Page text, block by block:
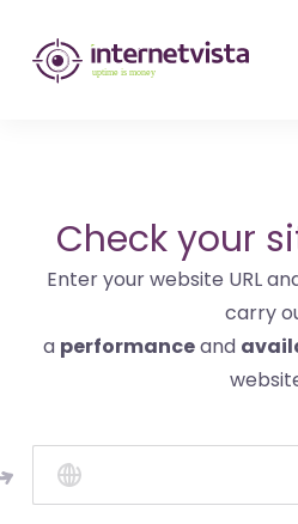
internetvista
monitoring
websites
and
internet
services
is
money
Check your
Enter your website URL
carry
a performanceand